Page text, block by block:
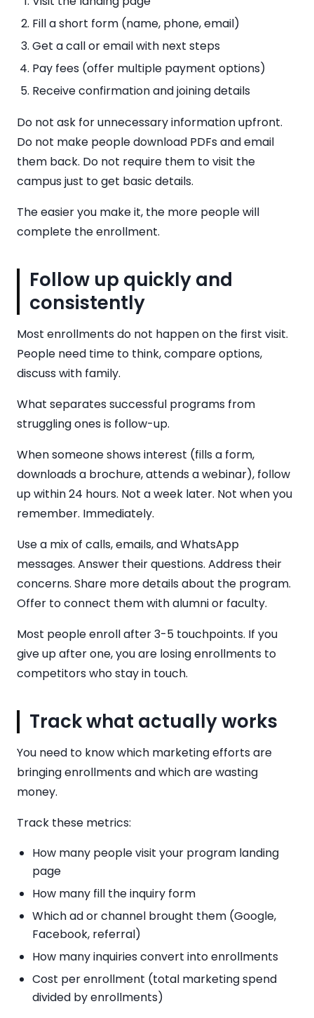
Fill a short form (name, phone, email)
Get a call or email with next steps
Pay fees (offer multiple payment options)
Receive confirmation and joining details
Do not ask for unnecessary information upfront.
Do not make people download PDFs and email
them back. Do not require them to visit the
campus just to get basic details.
The easier you make it, the more people will
complete the enrollment.
Follow up quickly and
consistently
Most enrollments do not happen on the first visit.
People need time to think, compare options,
discuss with family.
What separates successful programs from
struggling ones is follow-up.
When someone shows interest (fills a form,
downloads a brochure, attends a webinar), follow
up within 24 hours. Not a week later. Not when you
remember. Immediately.
Use a mix of calls, emails, and WhatsApp
messages. Answer their questions. Address their
concerns. Share more details about the program.
Offer to connect them with alumni or faculty.
Most people enroll after 3-5 touchpoints. If you
give up after one, you are losing enrollments to
competitors who stay in touch.
Track what actually works
You need to know which marketing efforts are
bringing enrollments and which are wasting
money.
Track these metrics:
How many people visit your program landing
page
How many fill the inquiry form
Which ad or channel brought them (Google,
Facebook, referral)
How many inquiries convert into enrollments
Cost per enrollment (total marketing spend
divided by enrollments)